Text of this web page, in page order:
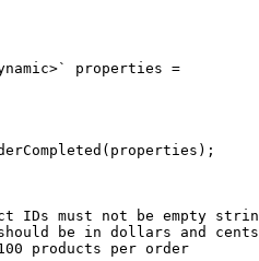
>` properties =
(properties);
IDs must not be empty
should be in dollars and
products per order